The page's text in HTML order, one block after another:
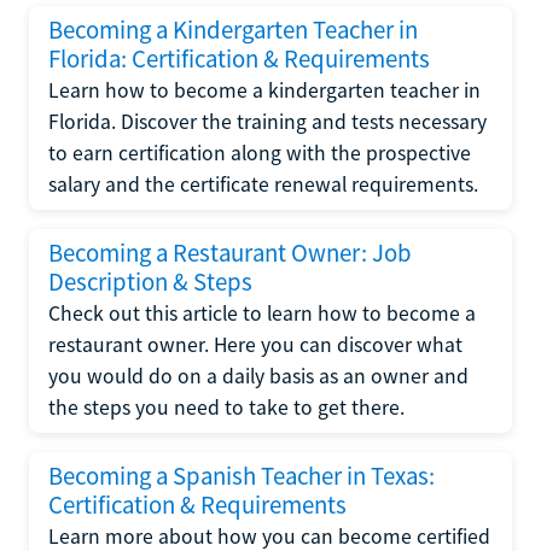
Becoming a Kindergarten Teacher in
Florida: Certification & Requirements
Learn how to become a kindergarten teacher in
Florida. Discover the training and tests necessary
to earn certification along with the prospective
salary and the certificate renewal requirements.
Becoming a Restaurant Owner: Job
Description & Steps
Check out this article to learn how to become a
restaurant owner. Here you can discover what
you would do on a daily basis as an owner and
the steps you need to take to get there.
Becoming a Spanish Teacher in Texas:
Certification & Requirements
Learn more about how you can become certified